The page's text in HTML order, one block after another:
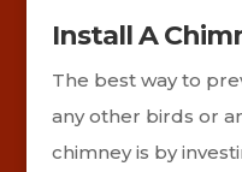
Install A
The best way to
any other birds or
chimney is by